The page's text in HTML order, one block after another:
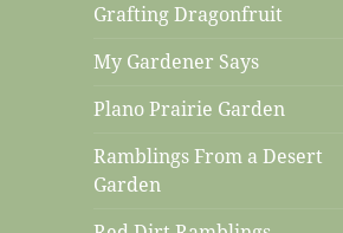
Grafting Dragonfruit
My Gardener Says
Plano Prairie Garden
Ramblings From a Desert
Garden